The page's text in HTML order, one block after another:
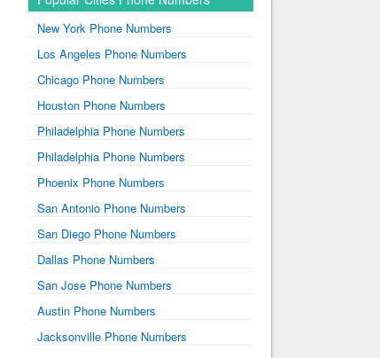
New York Phone Numbers
Los Angeles Phone Numbers
Chicago Phone Numbers
Houston Phone Numbers
Philadelphia Phone Numbers
Philadelphia Phone Numbers
Phoenix Phone Numbers
San Antonio Phone Numbers
San Diego Phone Numbers
Dallas Phone Numbers
San Jose Phone Numbers
Austin Phone Numbers
Jacksonville Phone Numbers